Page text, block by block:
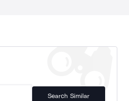
Search Similar